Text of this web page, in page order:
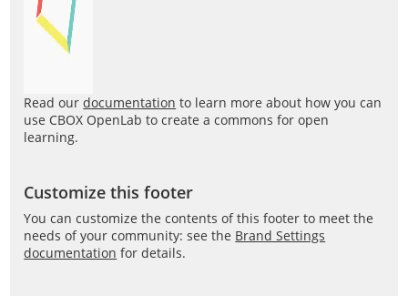
Read ourdocumentation to learn more about how you can
use CBOX OpenLab to create a commons for open
learning.
Customize this footer
You can customize the contents of this footer to meet the
needs of your community: see the Brand Settings
documentation for details.